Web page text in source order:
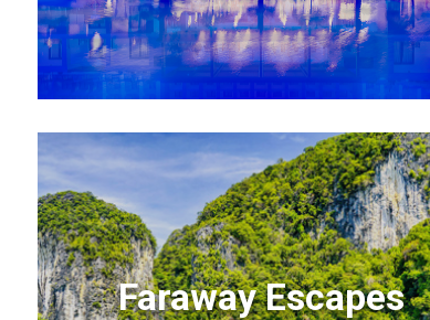
Faraway Escapes